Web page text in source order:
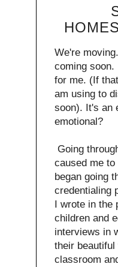
We're
coming
for me. (If
am using to
soon). It's an
emotional?
Going
caused me
began going
credentialing
I wrote in
children and
interviews in
their
classroom